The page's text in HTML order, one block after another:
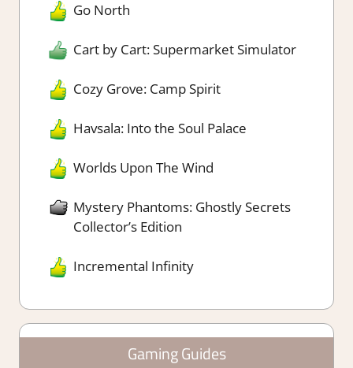
Go North
Cart by Cart: Supermarket Simulator
Cozy Grove: Camp Spirit
Havsala: Into the Soul Palace
Worlds Upon The Wind
Mystery Phantoms: Ghostly Secrets
Collector’s Edition
Incremental Infinity
Gaming Guides